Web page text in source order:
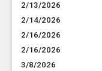
2/13/2026
2/14/2026
2/16/2026
2/16/2026
3/8/2026